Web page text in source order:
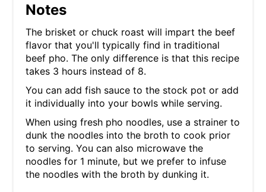
Notes
The brisket or chuck roast will impart the beef
flavor that you'll typically find in traditional
beef pho. The only difference is that this recipe
takes 3 hours instead of 8.
You can add fish sauce to the stock pot or add
it individually into your bowls while serving.
When using fresh pho noodles, use a strainer to
dunk the noodles into the broth to cook prior
to serving. You can also microwave the
noodles for 1 minute, but we prefer to infuse
the noodles with the broth by dunking it.